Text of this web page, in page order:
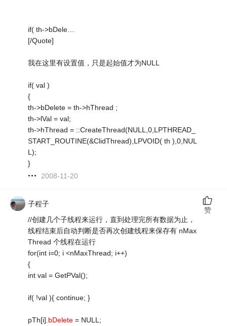
if( th->bDele…
[/Quote]
我在这里有设置值，只是起始值才为NULL
if( val )
{
th->bDelete = th->hThread ;
th->lVal = val;
th->hThread = ::CreateThread(NULL,0,LPTHREAD_
START_ROUTINE(&ClidThread),LPVOID( th ),0,NUL
L);
}
2008-11-20
子程子
//创建几个子线程来运行，直到处理完所有数据为止，
线程结束后自动判断是否再次创建线程来保存有 nMax
Thread 个线程在运行
for(int i=0; i <nMaxThread; i++)
{
int val = GetPVal();
if( !val ){ continue; }
pTh[i]. bDelete = NULL;
赞